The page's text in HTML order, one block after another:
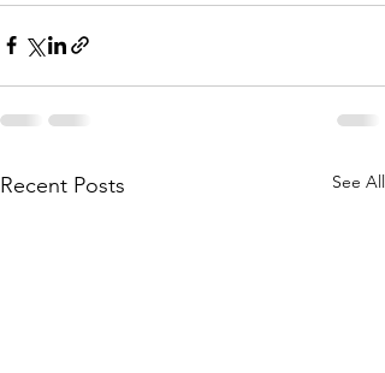
Recent Posts See All